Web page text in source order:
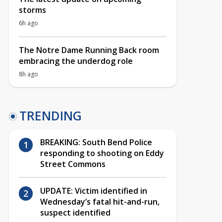
storms
6h ago
The Notre Dame Running Back room
embracing the underdog role
8h ago
TRENDING
BREAKING: South Bend Police
responding to shooting on Eddy
Street Commons
UPDATE: Victim identified in
Wednesday’s fatal hit-and-run,
suspect identified